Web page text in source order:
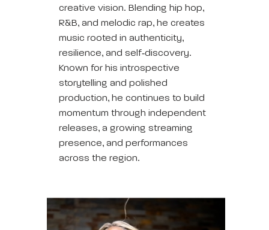
creative vision. Blending hip hop,
R&B, and melodic rap, he creates
music rooted in authenticity,
resilience, and self‑discovery.
Known for his introspective
storytelling and polished
production, he continues to build
momentum through independent
releases, a growing streaming
presence, and performances
across the region.